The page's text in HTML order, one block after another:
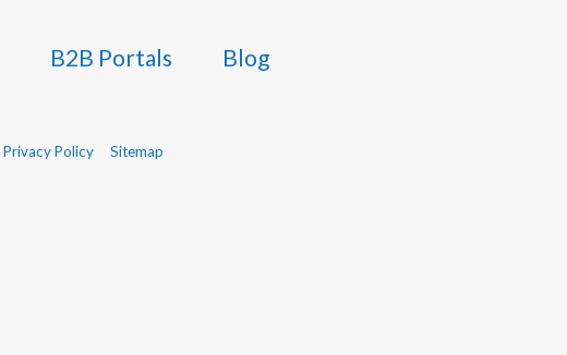
B2B Portals Blog
Privacy Policy Sitemap